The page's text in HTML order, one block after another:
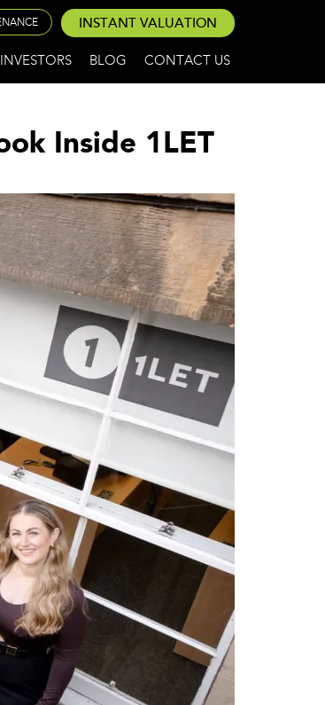
INVESTORS BLOG CONTACT US
INSTANT VALUATION
Inside 1LET